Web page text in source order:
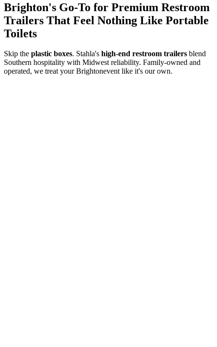
Brighton's Go-To for Premium Restroom
Trailers That Feel Nothing Like Portable
Toilets
Skip the plastic boxes. Stahla's high-end restroom trailers blend
Southern hospitality with Midwest reliability. Family-owned and
operated, we treat yourBrightonevent like it's our own.